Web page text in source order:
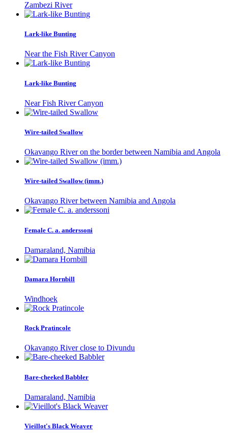
Zambezi River
Lark-like Bunting
Near the Fish River Canyon
Lark-like Bunting
Near Fish River Canyon
Wire-tailed Swallow
Okavango River on the border between Namibia and Angola
Wire-tailed Swallow (imm.)
Okavango River between Namibia and Angola
Female C. a. anderssoni
Damaraland, Namibia
Damara Hornbill
Windhoek
Rock Pratincole
Okavango River close to Divundu
Bare-cheeked Babbler
Damaraland, Namibia
Vieillot's Black Weaver